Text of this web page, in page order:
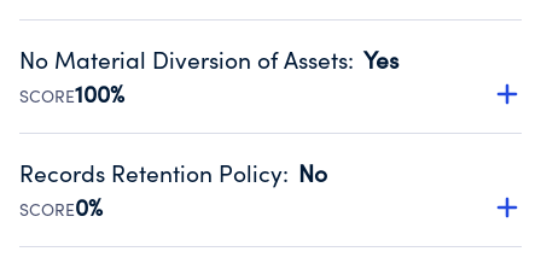
Disclosing the charity’s website promotes transparency
Public data from IRS Form 990. Fiscal Year 2024.
No Material Diversion of Assets: Yes
SCORE100%
Organizations report 'Yes' to confirm that no material
occurred during their fiscal year.
Source:Public data from IRS Form 990. Fiscal Year 2024.
Records Retention Policy: No
SCORE0%
Has a policy establishing guidelines for the handling,